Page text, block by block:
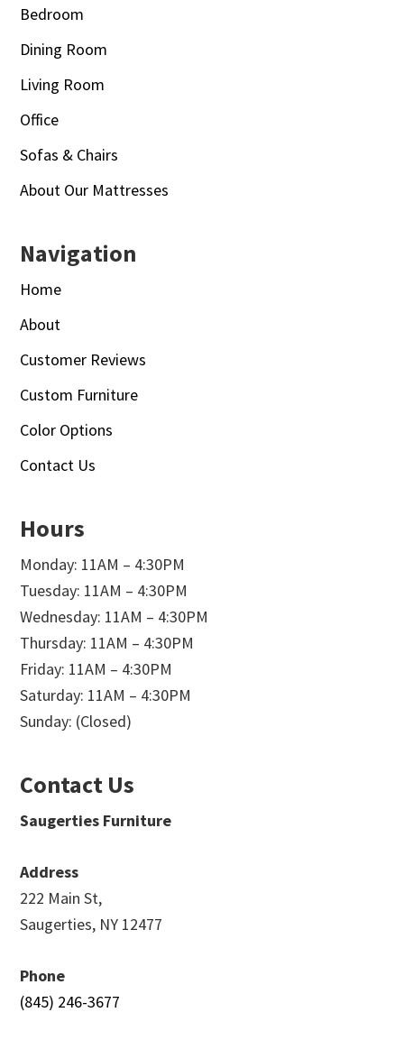
Bedroom
Dining Room
Living Room
Office
Sofas & Chairs
About Our Mattresses
Navigation
Home
About
Customer Reviews
Custom Furniture
Color Options
Contact Us
Hours
Monday: 11AM – 4:30PM
Tuesday: 11AM – 4:30PM
Wednesday: 11AM – 4:30PM
Thursday: 11AM – 4:30PM
Friday: 11AM – 4:30PM
Saturday: 11AM – 4:30PM
Sunday: (Closed)
Contact Us
Saugerties Furniture
Address
222 Main St,
Saugerties, NY 12477
Phone
(845) 246-3677